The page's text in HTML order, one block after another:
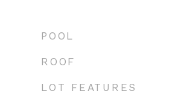
POOL
ROOF
LOT FEATURES